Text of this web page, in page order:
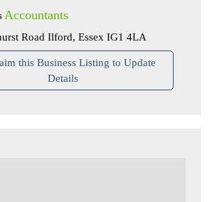
Accountants
Road Ilford, Essex IG1 4LA
this Business Listing to Update
Details